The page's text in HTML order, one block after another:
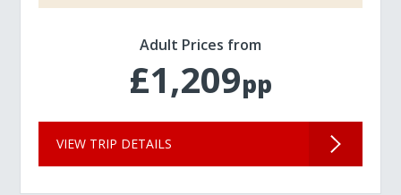
Adult Prices from
£1,209pp
VIEW TRIP DETAILS